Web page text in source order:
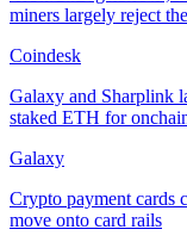
miners largely reject
Coindesk
Galaxy and Sharplink
staked ETH for
Galaxy
Crypto payment cards
move onto card rails